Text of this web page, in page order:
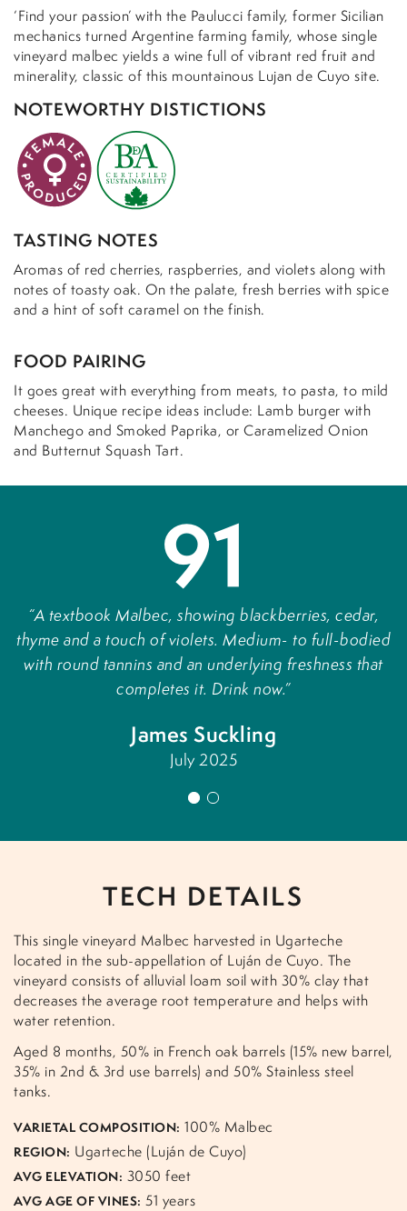
‘Find your passion’ with the Paulucci family, former Sicilian
mechanics turned Argentine farming family, whose single
vineyard malbec yields a wine full of vibrant red fruit and
minerality, classic of this mountainous Lujan de Cuyo site.
NOTEWORTHY DISTICTIONS
TASTING NOTES
Aromas of red cherries, raspberries, and violets along with
notes of toasty oak. On the palate, fresh berries with spice
and a hint of soft caramel on the finish.
FOOD PAIRING
It goes great with everything from meats, to pasta, to mild
cheeses. Unique recipe ideas include: Lamb burger with
Manchego and Smoked Paprika, or Caramelized Onion
and Butternut Squash Tart.
91
A textbook Malbec, showing blackberries, cedar,
thyme and a touch of violets. Medium- to full-bodied
with round tannins and an underlying freshness that
completes it. Drink now.
James Suckling
July 2025
1 2
TECH DETAILS
This single vineyard Malbec harvested in Ugarteche
located in the sub-appellation of Luján de Cuyo. The
vineyard consists of alluvial loam soil with 30% clay that
decreases the average root temperature and helps with
water retention.
Aged 8 months, 50% in French oak barrels (15% new barrel,
35% in 2nd & 3rd use barrels) and 50% Stainless steel
tanks.
VARIETAL COMPOSITION: 100% Malbec
REGION: Ugarteche (Luján de Cuyo)
AVG ELEVATION: 3050 feet
AVG AGE OF VINES: 51 years